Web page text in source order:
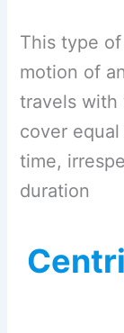
This type
motion of
travels with
cover
time,
duration